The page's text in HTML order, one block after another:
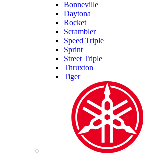
Bonneville
Daytona
Rocket
Scrambler
Speed Triple
Sprint
Street Triple
Thruxton
Tiger